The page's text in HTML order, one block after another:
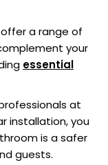
offer a range of
your
essential
at
installation, you
is a safer
guests.